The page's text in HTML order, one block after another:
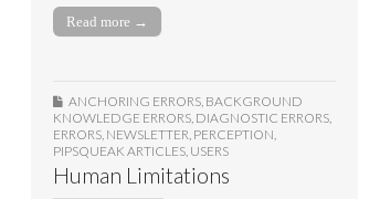
Read more →
ANCHORING ERRORS BACKGROUND
KNOWLEDGE ERRORS DIAGNOSTIC ERRORS
ERRORS NEWSLETTER PERCEPTION
PIPSQUEAK ARTICLES USERS
Human Limitations